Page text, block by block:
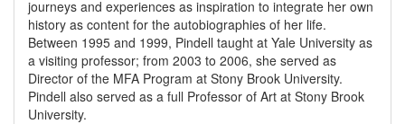
journeys and experiences as inspiration to integrate her own
history as content for the autobiographies of her life.
Between 1995 and 1999, Pindell taught at Yale University as
a visiting professor; from 2003 to 2006, she served as
Director of the MFA Program at Stony Brook University.
Pindell also served as a full Professor of Art at Stony Brook
University.